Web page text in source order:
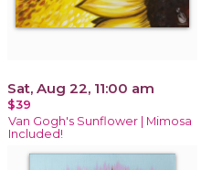
Sat, Aug 22, 11:00 am
$39
Van Gogh's Sunflower | Mimosa
Included!